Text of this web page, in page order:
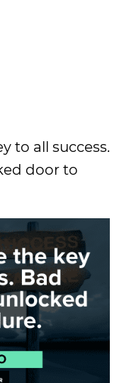
to all success.
door to